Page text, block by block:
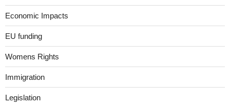
Economic Impacts
EU funding
Womens Rights
Immigration
Legislation